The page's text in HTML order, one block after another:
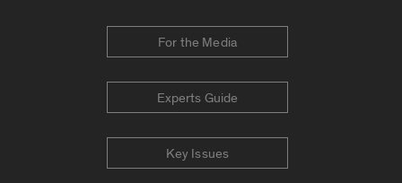
For the Media
Experts Guide
Key Issues